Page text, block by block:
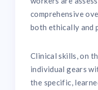
comprehensive
both ethically and
Clinical skills, on
individual gears
the specific,